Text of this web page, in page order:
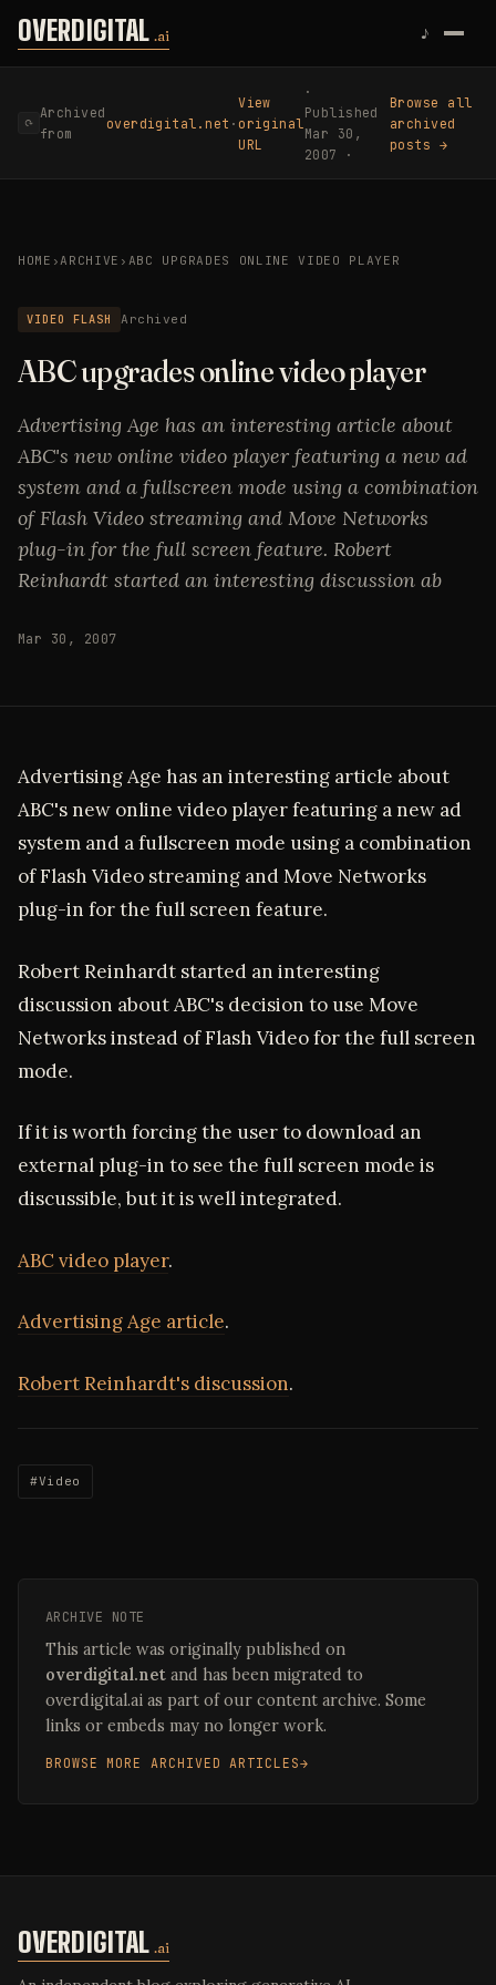
Skip to content
OVERDIGITAL .ai ♪
⟳
Archived
from
overdigital.net ·
View
original
URL
·
Published
Mar 30,
2007 ·
Browse all
archived
posts →
HOME ›ARCHIVE › ABC UPGRADES ONLINE VIDEO PLAYER
VIDEO FLASH Archived
ABC upgrades online video player
Advertising Age has an interesting article about
ABC's new online video player featuring a new ad
system and a fullscreen mode using a combination
of Flash Video streaming and Move Networks
plug-in for the full screen feature. Robert
Reinhardt started an interesting discussion ab
Mar 30, 2007
Advertising Age has an interesting article about
ABC's new online video player featuring a new ad
system and a fullscreen mode using a combination
of Flash Video streaming and Move Networks
plug-in for the full screen feature.
Robert Reinhardt started an interesting
discussion about ABC's decision to use Move
Networks instead of Flash Video for the full screen
mode.
If it is worth forcing the user to download an
external plug-in to see the full screen mode is
discussible, but it is well integrated.
ABC video player.
Advertising Age article.
Robert Reinhardt's discussion.
#Video
ARCHIVE NOTE
This article was originally published on
overdigital.net and has been migrated to
overdigital.ai as part of our content archive. Some
links or embeds may no longer work.
BROWSE MORE ARCHIVED ARTICLES
OVERDIGITAL .ai